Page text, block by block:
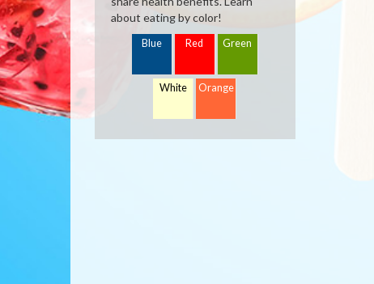
about eating by color!
Blue Red Green
White Orange